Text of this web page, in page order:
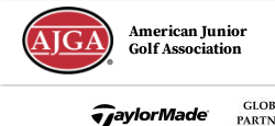
American Junior
Golf Association